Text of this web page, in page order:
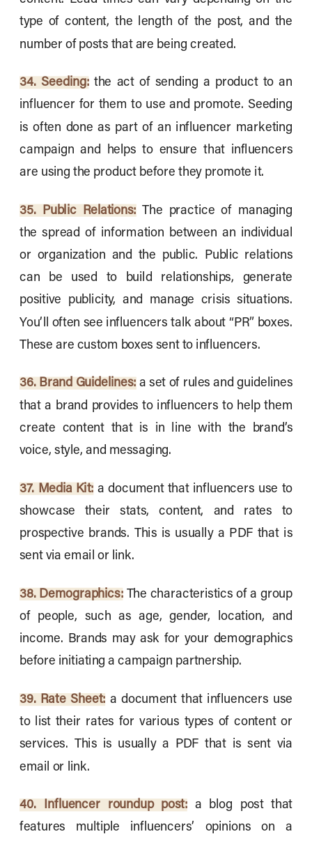
type of content, the length of the post, and the
number of posts that are being created.
34. Seeding:the act of sending a product to an
influencer for them to use and promote. Seeding
is often done as part of an influencer marketing
campaign and helps to ensure that influencers
are using the product before they promote it.
35. Public Relations: The practice of managing
the spread of information between an individual
or organization and the public. Public relations
can be used to build relationships, generate
positive publicity, and manage crisis situations.
You’ll often see influencers talk about “PR” boxes.
These are custom boxes sent to influencers.
36. Brand Guidelines: a set of rules and guidelines
that a brand provides to influencers to help them
create content that is in line with the brand’s
voice, style, and messaging.
37. Media Kit: a document that influencers use to
showcase their stats, content, and rates to
prospective brands. This is usually a PDF that is
sent via email or link.
38. Demographics:The characteristics of a group
of people, such as age, gender, location, and
income. Brands may ask for your demographics
before initiating a campaign partnership.
39. Rate Sheet: a document that influencers use
to list their rates for various types of content or
services. This is usually a PDF that is sent via
email or link.
40. Influencer roundup post: a blog post that
features multiple influencers’ opinions on a